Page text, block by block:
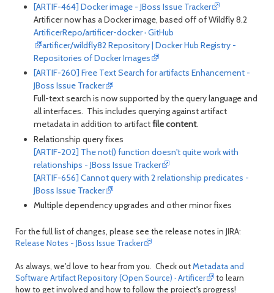
day
[ARTIF-464] Docker image - JBoss Issue Tracker
Artificer now has a Docker image, based off of Wildfly 8.2
ArtificerRepo/artificer-docker · GitHub
artificer/wildfly82 Repository | Docker Hub Registry -
Repositories of Docker Images
[ARTIF-260] Free Text Search for artifacts Enhancement -
JBoss Issue Tracker
Full-text search is now supported by the query language and
all interfaces. This includes querying against artifact
metadata in addition to artifactfile content.
Relationship query fixes
[ARTIF-202] The not() function doesn't quite work with
relationships - JBoss Issue Tracker
[ARTIF-656] Cannot query with 2 relationship predicates -
JBoss Issue Tracker
Multiple dependency upgrades and other minor fixes
For the full list of changes, please see the release notes in JIRA:
Release Notes - JBoss Issue Tracker
As always, we'd love to hear from you. Check outMetadata and
Software Artifact Repository (Open Source) · Artificer
to learn
how to get involved and how to follow the project's progress!